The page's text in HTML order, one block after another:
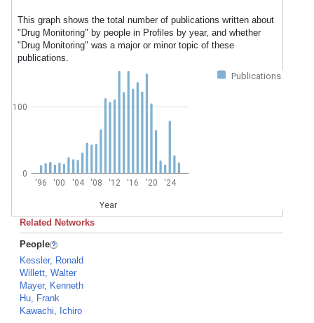
This graph shows the total number of publications written about
"Drug Monitoring" by people in Profiles by year, and whether
"Drug Monitoring" was a major or minor topic of these
publications.
Publications
'96 '00 '04 '08 '12 '16 '20 '24
Year
0
100
Related Networks
People
Kessler, Ronald
Willett, Walter
Mayer, Kenneth
Hu, Frank
Kawachi, Ichiro